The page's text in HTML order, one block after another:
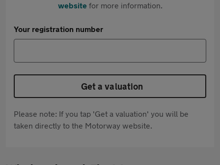
websitefor more information.
Your registration number
Get a valuation
Please note: If you tap 'Get a valuation' you will be
taken directly to the Motorway website.